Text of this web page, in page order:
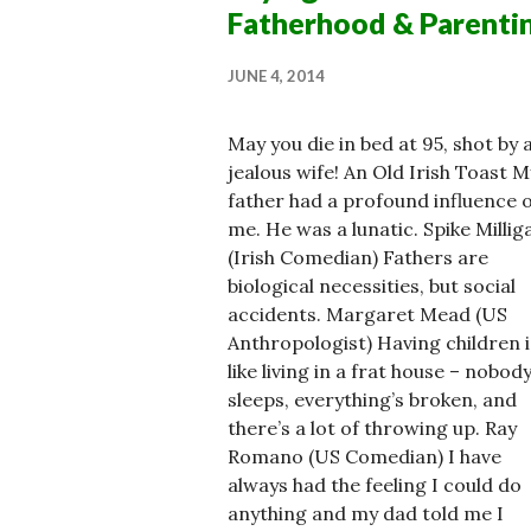
Fatherhood &
JUNE 4, 2014
May you die in bed at 95, shot by
jealous wife! An Old Irish Toast
father had a profound influence
me. He was a lunatic. Spike
(Irish Comedian) Fathers are
biological necessities, but social
accidents. Margaret Mead (US
Anthropologist) Having children
like living in a frat house – nobody
sleeps, everything’s broken, and
there’s a lot of throwing up. Ray
Romano (US Comedian) I have
always had the feeling I could do
anything and my dad told me I